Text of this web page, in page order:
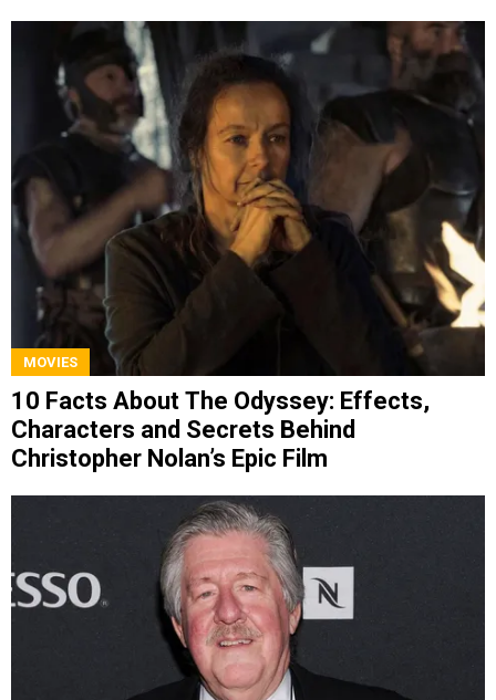
MOVIES
10 Facts About The Odyssey: Effects,
Characters and Secrets Behind
Christopher Nolan’s Epic Film